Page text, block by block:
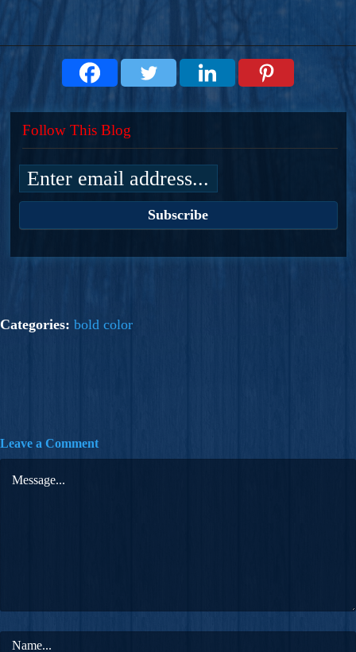
Follow This Blog
Categories: bold color
Leave a Comment